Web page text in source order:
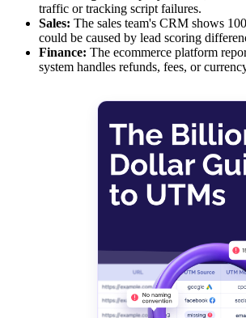
traffic or tracking script failures.
Sales: The sales team's CRM shows
could be caused by lead scoring
Finance: The ecommerce platform
system handles refunds, fees, or